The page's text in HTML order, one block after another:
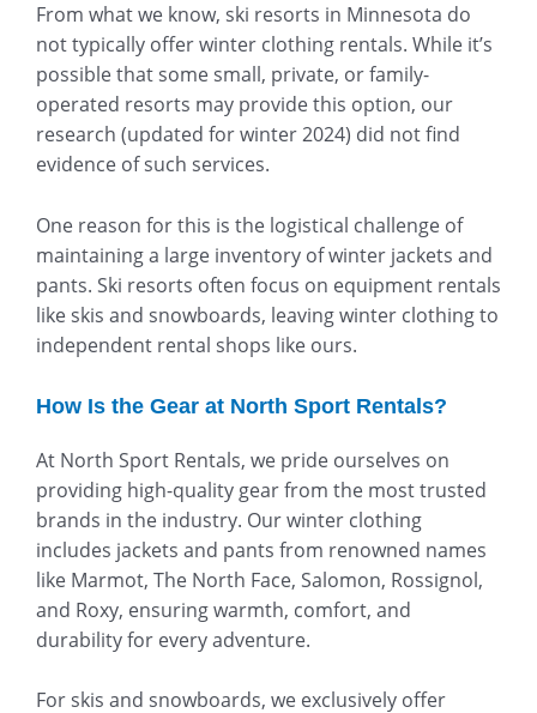
From what we know, ski resorts in Minnesota do
not typically offer winter clothing rentals. While it’s
possible that some small, private, or family-
operated resorts may provide this option, our
research (updated for winter 2024) did not find
evidence of such services.
One reason for this is the logistical challenge of
maintaining a large inventory of winter jackets and
pants. Ski resorts often focus on equipment rentals
like skis and snowboards, leaving winter clothing to
independent rental shops like ours.
How Is the Gear at North Sport Rentals?
At North Sport Rentals, we pride ourselves on
providing high-quality gear from the most trusted
brands in the industry. Our winter clothing
includes jackets and pants from renowned names
like Marmot, The North Face, Salomon, Rossignol,
and Roxy, ensuring warmth, comfort, and
durability for every adventure.
For skis and snowboards, we exclusively offer